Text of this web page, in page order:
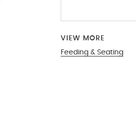
VIEW MORE
Feeding & Seating